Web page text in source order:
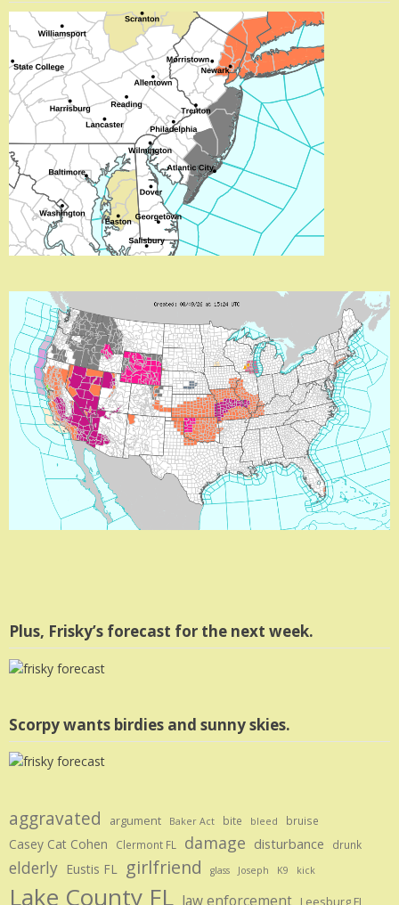
Plus, Frisky’s forecast for the next week.
Scorpy wants birdies and sunny skies.
aggravated argument Baker Act bite bleed bruise
Casey Cat Cohen Clermont FL damage disturbance drunk
elderly Eustis FL girlfriend glass Joseph K9 kick
Lake County FL Leesburg FL